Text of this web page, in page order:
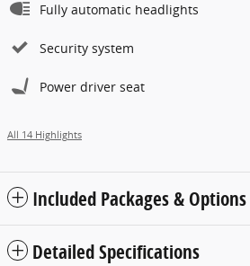
Fully automatic headlights
Security system
Power driver seat
All 14 Highlights
Included Packages & Options
Detailed Specifications